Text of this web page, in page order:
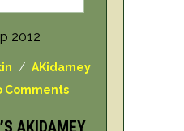
2012
/ AKidamey,
Comments
AKIDAMEY